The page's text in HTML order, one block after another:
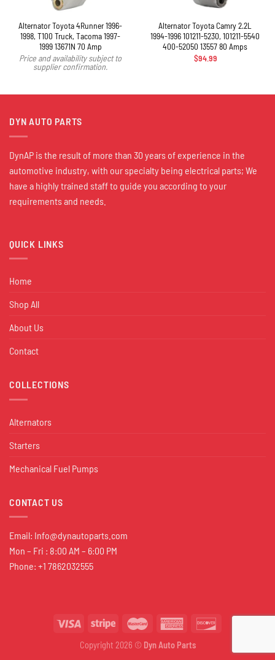
Alternator Toyota 4Runner 1996-
1998, T100 Truck, Tacoma 1997-
1999 13671N 70 Amp
Price and availability subject to
supplier confirmation.
Alternator Toyota Camry 2.2L
1994-1996 101211-5230, 101211-5540
400-52050 13557 80 Amps
$94.99
DYN AUTO PARTS
DynAP is the result of more than 30 years of experience in the
automotive industry, with our specialty being electrical parts; We
have a highly trained staff to guide you according to your
requirements and needs.
QUICK LINKS
Home
Shop All
About Us
Contact
COLLECTIONS
Alternators
Starters
Mechanical Fuel Pumps
CONTACT US
Email: Info@dynautoparts.com
Mon – Fri : 8:00 AM – 6:00 PM
Phone: +1 7862032555
Copyright 2026 © Dyn Auto Parts